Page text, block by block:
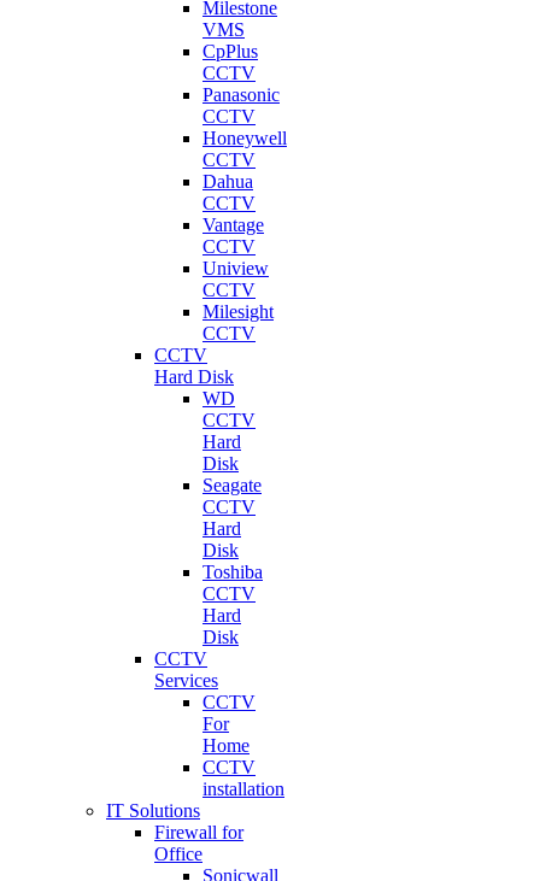
Milestone
VMS
CpPlus
CCTV
Panasonic
CCTV
Honeywell
CCTV
Dahua
CCTV
Vantage
CCTV
Uniview
CCTV
Milesight
CCTV
CCTV
Hard Disk
WD
CCTV
Hard
Disk
Seagate
CCTV
Hard
Disk
Toshiba
CCTV
Hard
Disk
CCTV
Services
CCTV
For
Home
CCTV
installation
IT Solutions
Firewall for
Office
Sonicwall